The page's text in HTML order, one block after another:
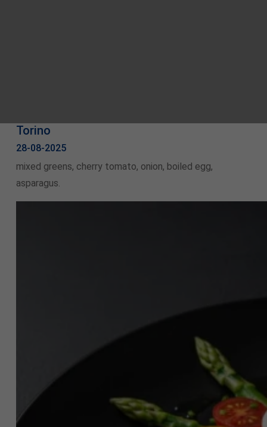
Torino
28-08-2025
mixed greens, cherry tomato, onion, boiled egg,
asparagus.